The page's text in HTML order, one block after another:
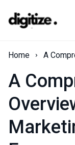
Home
A